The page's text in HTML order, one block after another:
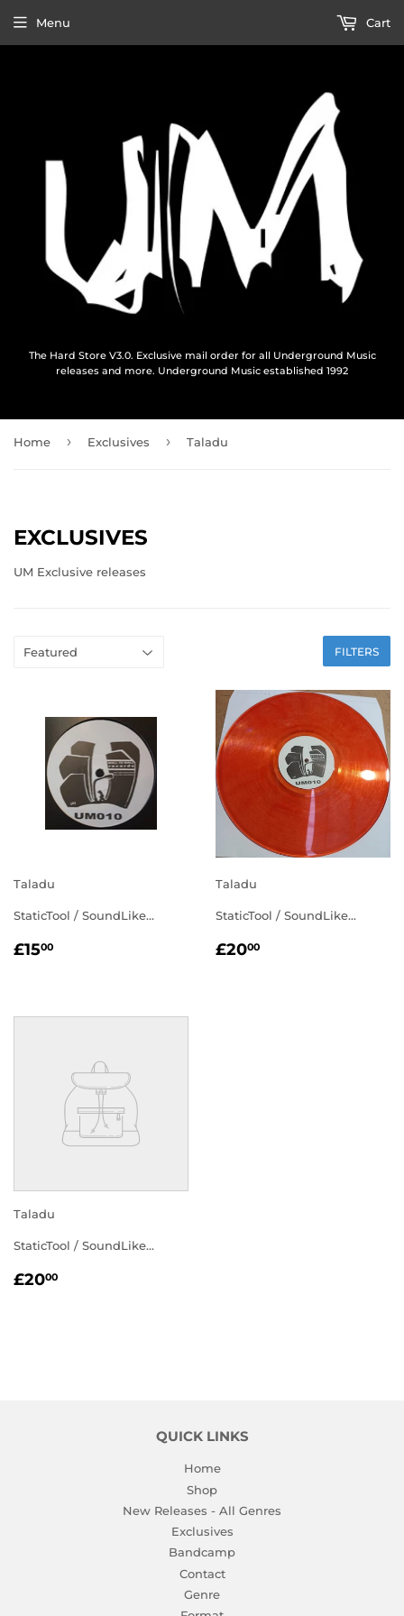
The Hard Store V3.0. Exclusive mail order for all Underground Music
releases and more. Underground Music established 1992
Menu Cart
Home › Exclusives › Taladu
EXCLUSIVES
UM Exclusive releases
FILTERS
Taladu
StaticTool / SoundLike...
REGULAR
£1500
Taladu
StaticTool / SoundLike...
REGULAR
£2000
Taladu
StaticTool / SoundLike...
REGULAR
£2000
QUICK LINKS
Home
Shop
New Releases - All Genres
Exclusives
Bandcamp
Contact
Genre